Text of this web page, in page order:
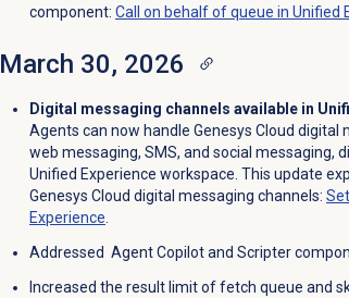
component: Call on behalf of queue in Unified
March 30, 2026
Digital messaging channels available in
Agents can now handle Genesys Cloud digital
web messaging, SMS, and social messaging,
Unified Experience workspace. This update
Genesys Cloud digital messaging channels:
Experience
Addressed Agent Copilot and Scripter
Increased the result limit of fetch queue and